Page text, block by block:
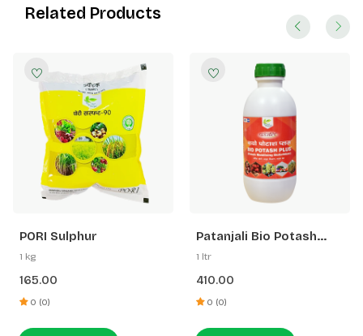
Related Products
PORI Sulphur
1 kg
165.00
0 (0)
Patanjali Bio Potash
Plus
1 ltr
410.00
0 (0)